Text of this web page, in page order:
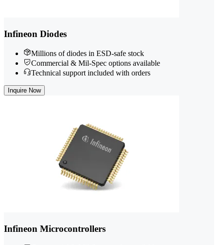
Infineon Diodes
Millions of diodes in ESD-safe stock
Commercial & Mil-Spec options available
Technical support included with orders
Inquire Now
Infineon Microcontrollers